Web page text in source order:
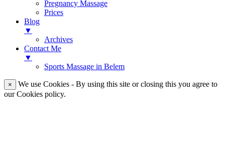
Pregnancy Massage
Prices
Blog
▼
Archives
Contact Me
▼
Sports Massage in Belem
×
We use Cookies - By using this site or closing this you agree to
our Cookies policy.